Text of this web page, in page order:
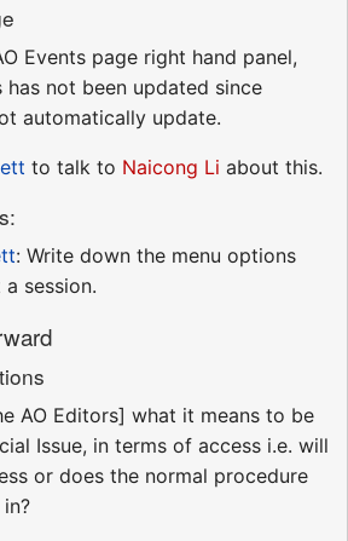
Events page right hand panel,
not been updated since
automatically update.
to talk to Naicong Li about this.
: Write down the menu options
session.
AO Editors] what it means to be
Issue, in terms of access i.e. will
or does the normal procedure